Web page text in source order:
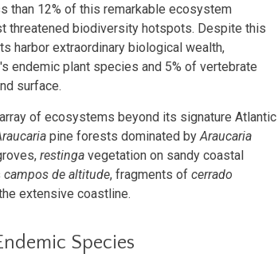
than 12% of this remarkable ecosystem
threatened biodiversity hotspots. Despite this
harbor extraordinary biological wealth,
endemic plant species and 5% of vertebrate
surface.
of ecosystems beyond its signature Atlantic
pine forests dominated byAraucaria
restinga vegetation on sandy coastal
campos de altitude, fragments of cerrado
extensive coastline.
Species